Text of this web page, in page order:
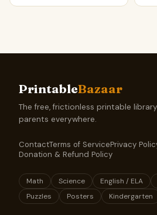
PrintableBazaar
The free, frictionless printable
parents everywhere.
ContactTerms of ServicePrivacy
Donation & Refund Policy
Math Science English / ELA
Puzzles
Posters Kindergarten